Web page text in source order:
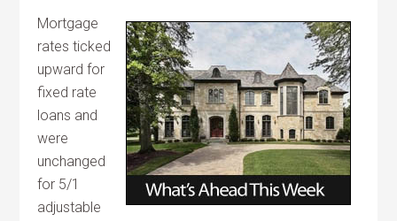
Mortgage
rates ticked
upward for
fixed rate
loans and
were
unchanged
for 5/1
adjustable